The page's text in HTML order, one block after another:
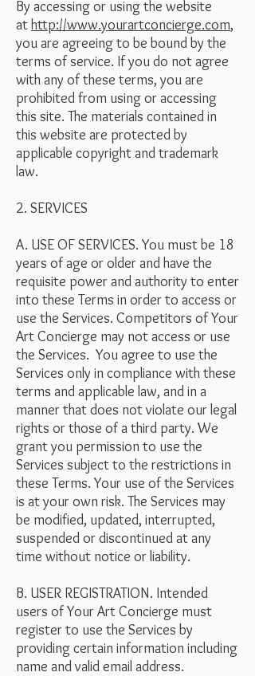
By accessing or using the website
athttp://www.yourartconcierge.com,
you are agreeing to be bound by the
terms of service. If you do not agree
with any of these terms, you are
prohibited from using or accessing
this site. The materials contained in
this website are protected by
applicable copyright and trademark
law.
2. SERVICES
A. USE OF SERVICES. You must be 18
years of age or older and have the
requisite power and authority to enter
into these Terms in order to access or
use the Services. Competitors of Your
Art Concierge may not access or use
the Services. You agree to use the
Services only in compliance with these
terms and applicable law, and in a
manner that does not violate our legal
rights or those of a third party. We
grant you permission to use the
Services subject to the restrictions in
these Terms. Your use of the Services
is at your own risk. The Services may
be modified, updated, interrupted,
suspended or discontinued at any
time without notice or liability.
B. USER REGISTRATION. Intended
users of Your Art Concierge must
register to use the Services by
providing certain information including
name and valid email address.